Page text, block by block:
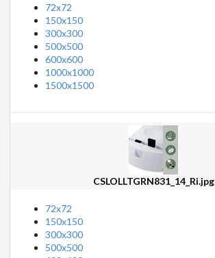
72x72
150x150
300x300
500x500
600x600
1000x1000
1500x1500
CSLOLLTGRN831_14_Ri.jpg
72x72
150x150
300x300
500x500